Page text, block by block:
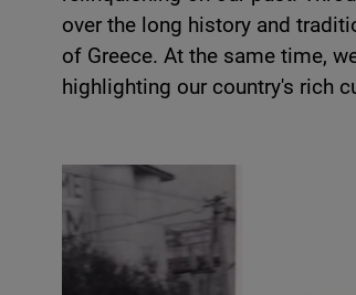
over the long history and
of Greece. At the same time,
highlighting our country's rich